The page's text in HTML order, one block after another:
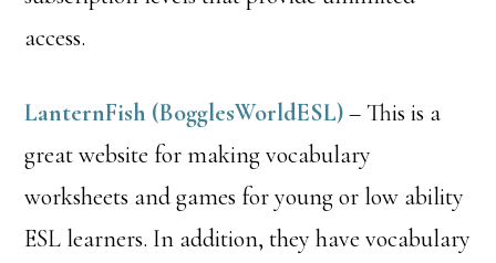
access.
LanternFish (BogglesWorldESL)– This is a
great website for making vocabulary
worksheets and games for young or low ability
ESL learners. In addition, they have vocabulary